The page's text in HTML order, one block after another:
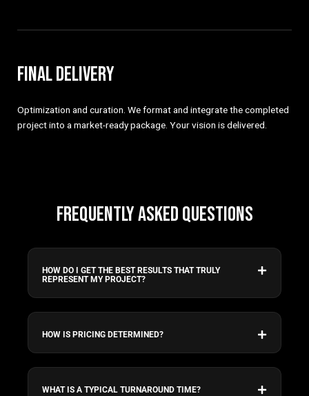
FINAL DELIVERY
Optimization and curation. We format and integrate the completed
project into a market-ready package. Your vision is delivered.
FREQUENTLY ASKED QUESTIONS
HOW DO I GET THE BEST RESULTS THAT TRULY
REPRESENT MY PROJECT?
HOW IS PRICING DETERMINED?
WHAT IS A TYPICAL TURNAROUND TIME?